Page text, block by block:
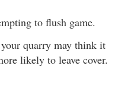
to flush game.
quarry may think it
likely to leave cover.